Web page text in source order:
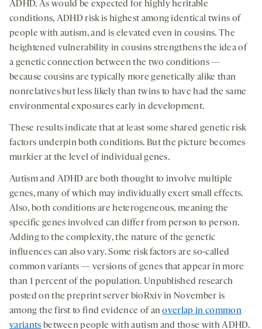
ADHD. As would be expected for highly heritable
conditions, ADHD risk is highest among identical twins of
people with autism, and is elevated even in cousins. The
heightened vulnerability in cousins strengthens the idea of
a genetic connection between the two conditions —
because cousins are typically more genetically alike than
nonrelatives but less likely than twins to have had the same
environmental exposures early in development.
These results indicate that at least some shared genetic risk
factors underpin both conditions. But the picture becomes
murkier at the level of individual genes.
Autism and ADHD are both thought to involve multiple
genes, many of which may individually exert small effects.
Also, both conditions are heterogeneous, meaning the
specific genes involved can differ from person to person.
Adding to the complexity, the nature of the genetic
influences can also vary. Some risk factors are so-called
common variants — versions of genes that appear in more
than 1 percent of the population. Unpublished research
posted on the preprint server bioRxiv in November is
among the first to find evidence of anoverlap in common
variants between people with autism and those with ADHD.